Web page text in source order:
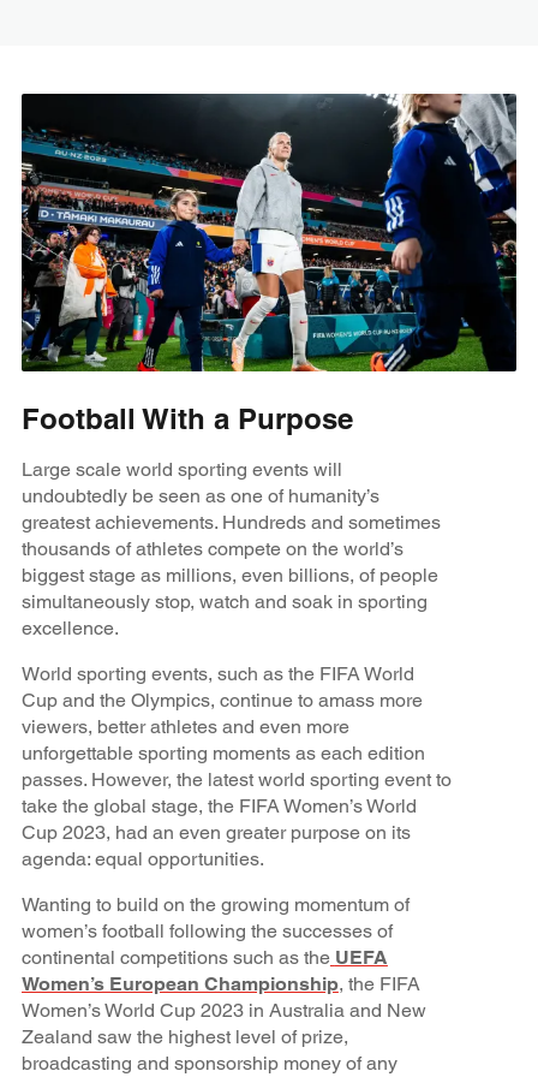
Football With a Purpose
Large scale world sporting events will
undoubtedly be seen as one of humanity’s
greatest achievements. Hundreds and sometimes
thousands of athletes compete on the world’s
biggest stage as millions, even billions, of people
simultaneously stop, watch and soak in sporting
excellence.
World sporting events, such as the FIFA World
Cup and the Olympics, continue to amass more
viewers, better athletes and even more
unforgettable sporting moments as each edition
passes. However, the latest world sporting event to
take the global stage, the FIFA Women’s World
Cup 2023, had an even greater purpose on its
agenda: equal opportunities.
Wanting to build on the growing momentum of
women’s football following the successes of
continental competitions such as the UEFA
Women’s European Championship, the FIFA
Women’s World Cup 2023 in Australia and New
Zealand saw the highest level of prize,
broadcasting and sponsorship money of any